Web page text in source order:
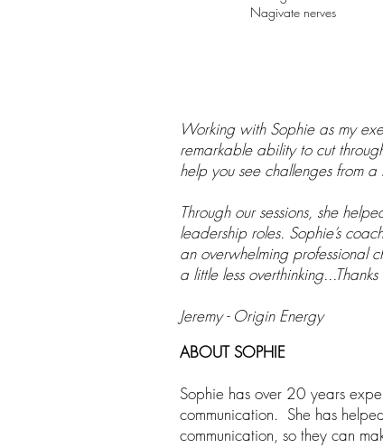
Nagivate nerves
Working with Sophie as my
remarkable ability to cut
help you see challenges from
Through our sessions, she
leadership roles. Sophie’s
an overwhelming professional
a little less
Jeremy - Origin Energy
ABOUT SOPHIE
Sophie has over 20 years
communication. She has
communication, so they can